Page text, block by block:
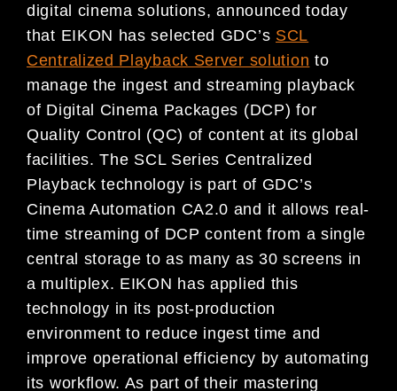
digital cinema solutions, announced today
that EIKON has selected GDC’s SCL
Centralized Playback Server solution to
manage the ingest and streaming playback
of Digital Cinema Packages (DCP) for
Quality Control (QC) of content at its global
facilities. The SCL Series Centralized
Playback technology is part of GDC’s
Cinema Automation CA2.0 and it allows real-
time streaming of DCP content from a single
central storage to as many as 30 screens in
a multiplex. EIKON has applied this
technology in its post-production
environment to reduce ingest time and
improve operational efficiency by automating
its workflow. As part of their mastering